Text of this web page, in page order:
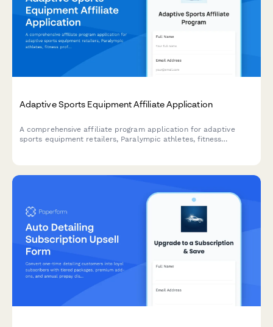
Adaptive Sports Equipment Affiliate Application
A comprehensive affiliate program application for adaptive
sports equipment retailers, Paralympic athletes, fitness